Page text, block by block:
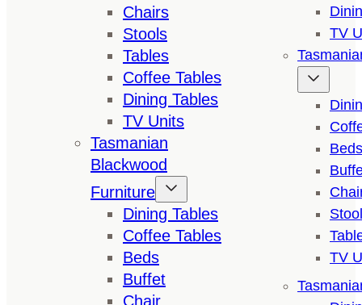
Chairs
Stools
Tables
Coffee Tables
Dining Tables
TV Units
Tasmanian
Blackwood
Furniture
Dining Tables
Coffee Tables
Beds
Buffet
Chair
TV
Beds
TV